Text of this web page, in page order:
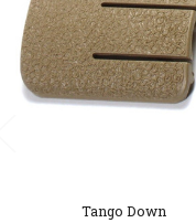
Tango Down